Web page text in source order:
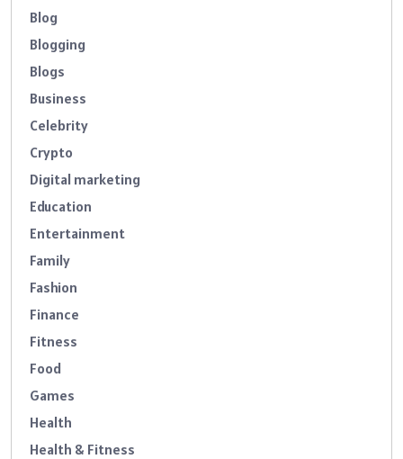
Blog
Blogging
Blogs
Business
Celebrity
Crypto
Digital marketing
Education
Entertainment
Family
Fashion
Finance
Fitness
Food
Games
Health
Health & Fitness